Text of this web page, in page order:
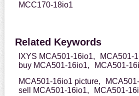
MCC170-18io1
Related Keywords
IXYS MCA501-16io1,
MCA501-
buy MCA501-16io1,
MCA501-
MCA501-16io1 picture,
sell MCA501-16io1,
MCA501-